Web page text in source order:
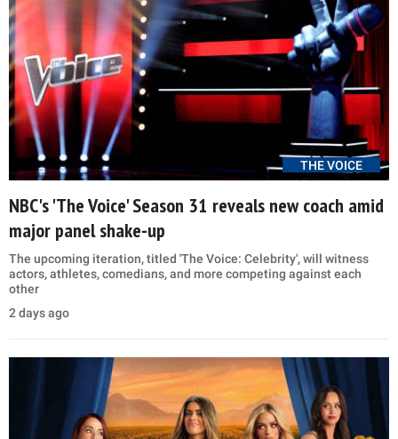
THE VOICE
NBC's 'The Voice' Season 31 reveals new coach amid
major panel shake-up
The upcoming iteration, titled 'The Voice: Celebrity', will witness
actors, athletes, comedians, and more competing against each
other
2 days ago